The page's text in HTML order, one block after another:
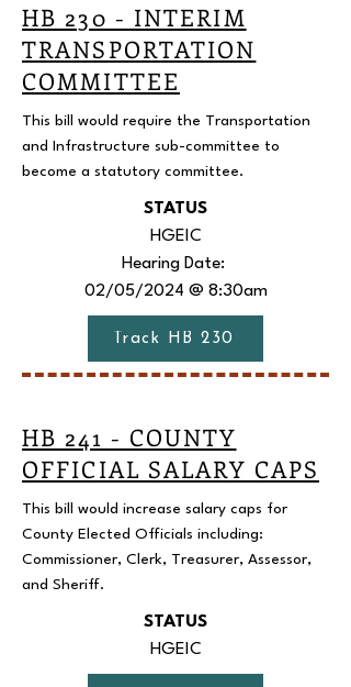
HB 230 - INTERIM
TRANSPORTATION
COMMITTEE
This bill would require the Transportation
and Infrastructure sub-committee to
become a statutory committee.
STATUS
HGEIC
Hearing Date:
02/05/2024 @ 8:30am
Track HB 230
HB 241 - COUNTY
OFFICIAL SALARY CAPS
This bill would increase salary caps for
County Elected Officials including:
Commissioner, Clerk, Treasurer, Assessor,
and Sheriff.
STATUS
HGEIC